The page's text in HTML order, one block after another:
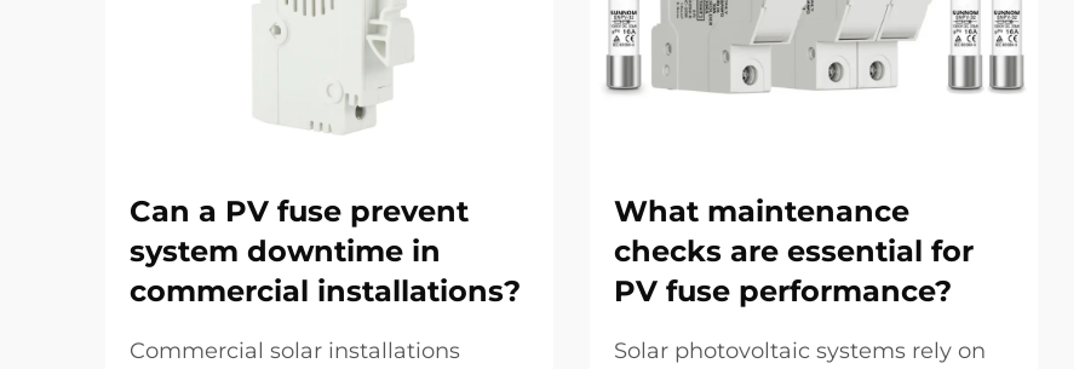
Can a PV fuse prevent
system downtime in
commercial installations?
Commercial solar installations
What maintenance
checks are essential for
PV fuse performance?
Solar photovoltaic systems rely on